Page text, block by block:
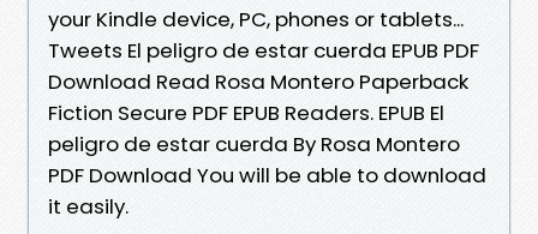
your Kindle device, PC, phones or tablets...
Tweets El peligro de estar cuerda EPUB PDF
Download Read Rosa Montero Paperback
Fiction Secure PDF EPUB Readers. EPUB El
peligro de estar cuerda By Rosa Montero
PDF Download You will be able to download
it easily.